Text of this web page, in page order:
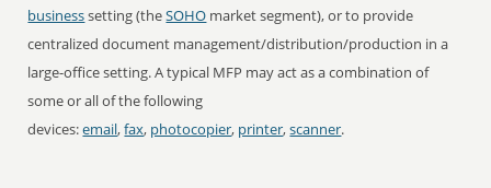
businesssetting (theSOHO market segment), or to provide
centralized document management/distribution/production in a
large-office setting. A typical MFP may act as a combination of
some or all of the following
devices:email,fax, photocopier, printer,scanner.